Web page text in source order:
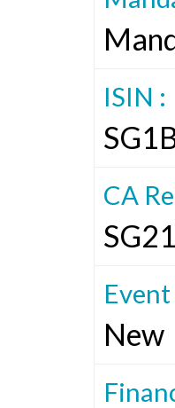
ISIN :
CA
New